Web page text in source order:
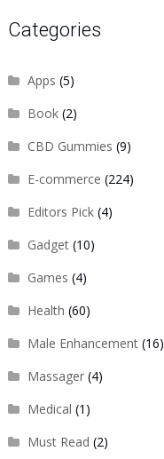
Categories
Apps (5)
Book(2)
CBD Gummies (9)
E-commerce (224)
Editors Pick(4)
Gadget(10)
Games (4)
Health (60)
Male Enhancement(16)
Massager(4)
Medical (1)
Must Read (2)